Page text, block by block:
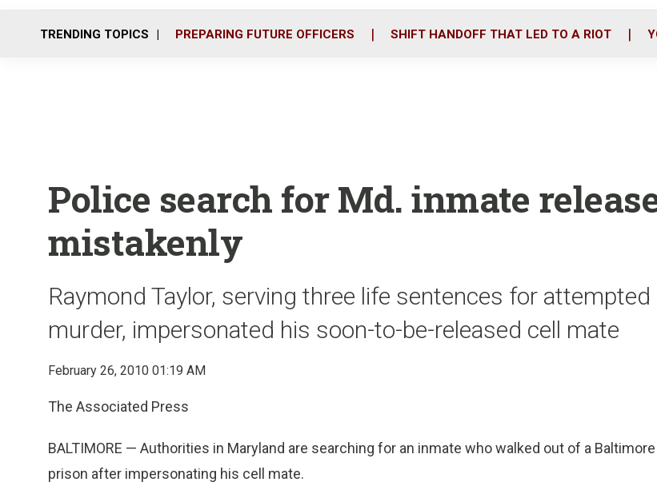
o
r
i
TRENDING TOPICS PREPARING FUTURE OFFICERS SHIFT HANDOFF THAT LED TO A RIOT
Police search for Md. inmate
mistakenly
Raymond Taylor, serving three life sentences for attempted
murder, impersonated his soon-to-be-released cell mate
February 26, 2010 01:19 AM
The Associated Press
BALTIMORE — Authorities in Maryland are searching for an inmate who walked out of a Baltimore
prison after impersonating his cell mate.